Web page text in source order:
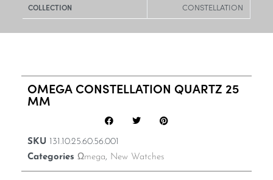
COLLECTION CONSTELLATION
OMEGA CONSTELLATION QUARTZ 25
MM
SKU 131.10.25.60.56.001
Categories Ωmega, New Watches